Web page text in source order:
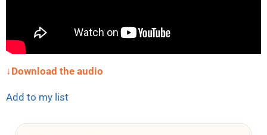
↓Download the audio
Add to my list